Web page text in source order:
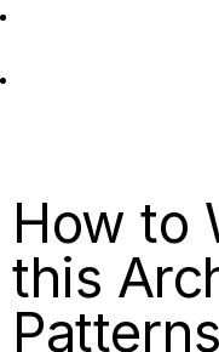
How to
this
Patterns